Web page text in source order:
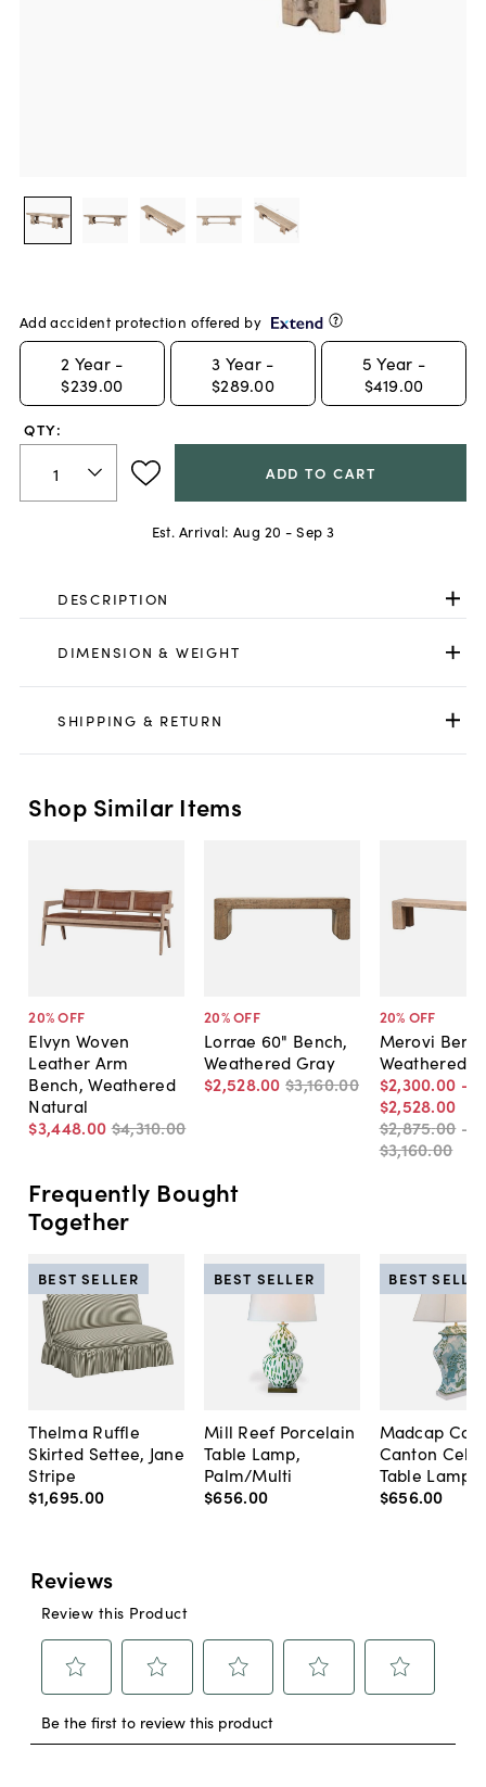
Add accident protection offered by
2 Year -
$239.00
3 Year -
$289.00
5 Year -
$419.00
QTY:
ADD TO CART
Est. Arrival: Aug 20 - Sep 3
DESCRIPTION
DIMENSION & WEIGHT
SHIPPING & RETURN
Shop Similar Items
20% OFF
Elvyn Woven
Leather Arm
Bench, Weathered
Natural
$3,448.00 $4,310.00
20% OFF
Lorrae 60" Bench,
Weathered Gray
$2,528.00 $3,160.00
20% OFF
Merovi
Weathered
$2,300.00 -
$2,528.00
$2,875.00 -
$3,160.00
Frequently Bought
Together
Thelma Ruffle
Skirted Settee, Jane
Stripe
$1,695.00
BEST SELLER
Mill Reef Porcelain
Table Lamp,
Palm/Multi
$656.00
BEST SELLER
Madcap
Canton
Table Lamp,
$656.00
BEST